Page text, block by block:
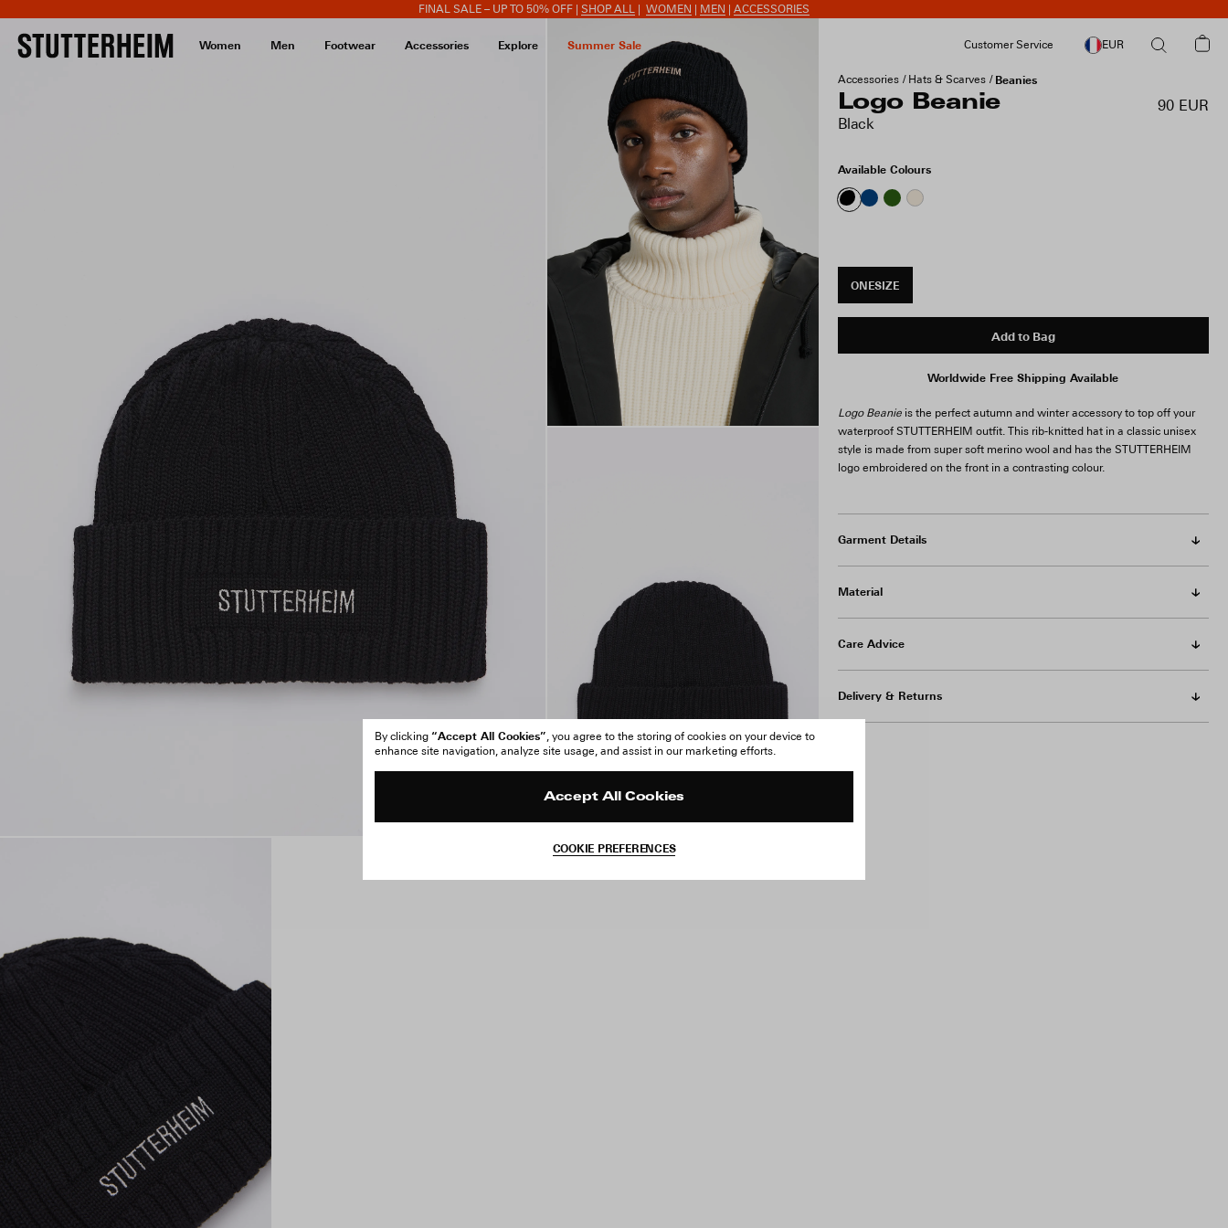
FINAL SALE – UP TO 50% OFF | SHOP ALL WOMEN MEN ACCESSORIES
Women Men Footwear Accessories Explore Summer Sale Customer Service EUR
Accessories Hats & Scarves Beanies
Logo Beanie
Black
90 EUR
Available Colours
ONESIZE
Add to Bag
Worldwide Free Shipping Available
Logo Beanieis the perfect autumn and winter accessory to top off your
waterproof STUTTERHEIM outfit. This rib-knitted hat in a classic unisex
style is made from super soft merino wool and has the STUTTERHEIM
logo embroidered on the front in a contrasting colour.
Garment Details
Material
Care Advice
Delivery & Returns
By clicking “Accept All Cookies”, you agree to the storing of cookies on your device to
enhance site navigation, analyze site usage, and assist in our marketing efforts.
Accept All Cookies
COOKIE PREFERENCES